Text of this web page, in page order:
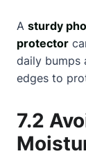
A sturdy
protector
daily bumps
edges to
7.2